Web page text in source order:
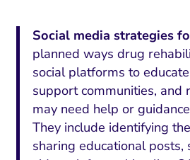
Social media strategies
planned ways drug
social platforms to
support communities, and
may need help or
They include identifying
sharing educational posts,